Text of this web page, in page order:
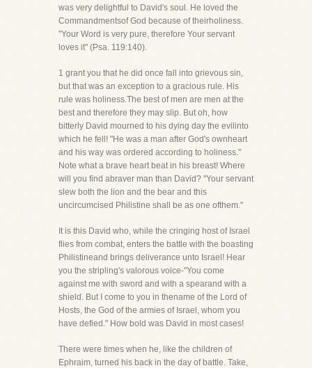
was very delightful to David's soul. He loved the
Commandmentsof God because of theirholiness.
"Your Word is very pure, therefore Your servant
loves it" (Psa. 119:140).
1 grant you that he did once fall into grievous sin,
but that was an exception to a gracious rule. His
rule was holiness.The best of men are men at the
best and therefore they may slip. But oh, how
bitterly David mourned to his dying day the evilinto
which he fell! "He was a man after God's ownheart
and his way was ordered according to holiness."
Note what a brave heart beat in his breast! Where
will you find abraver man than David? "Your servant
slew both the lion and the bear and this
uncircumcised Philistine shall be as one ofthem."
It is this David who, while the cringing host of Israel
flies from combat, enters the battle with the boasting
Philistineand brings deliverance unto Israel! Hear
you the stripling's valorous voice-"You come
against me with sword and with a spearand with a
shield. But I come to you in thename of the Lord of
Hosts, the God of the armies of Israel, whom you
have defied." How bold was David in most cases!
There were times when he, like the children of
Ephraim, turned his back in the day of battle. Take,